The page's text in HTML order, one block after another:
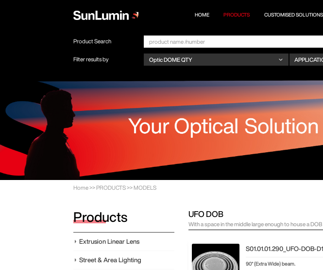
Product Search
Filter results by
HOME PRODUCTS CUSTOMISED SOLUTIONS
Home >> PRODUCTS>> MODELS
Products
Extrusion Linear Lens
Street & Area Lighting
UFO DOB
With a space in the middle large enough to house a
S01.01.01.290_UFO-DOB-
90° (Extra Wide) beam.